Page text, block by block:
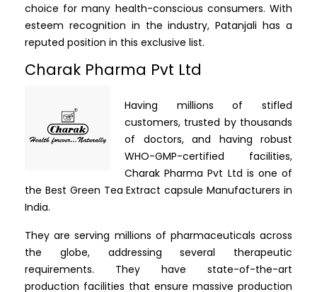
choice for many health-conscious consumers. With
esteem recognition in the industry, Patanjali has a
reputed position in this exclusive list.
Charak Pharma Pvt Ltd
Having millions of stifled
customers, trusted by thousands
of doctors, and having robust
WHO-GMP-certified facilities,
Charak Pharma Pvt Ltd is one of
the Best Green Tea Extract capsule Manufacturers in
India.
They are serving millions of pharmaceuticals across
the globe, addressing several therapeutic
requirements. They have state-of-the-art
production facilities that ensure massive production